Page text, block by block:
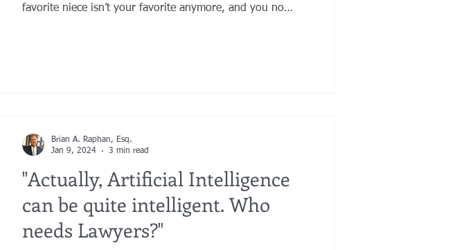
favorite niece isn’t your favorite anymore, and you no
"Actually, Artificial Intelligence
can be quite intelligent. Who
needs Lawyers?"
Brian A. Raphan, Esq.
Jan 9, 2024
3 min read